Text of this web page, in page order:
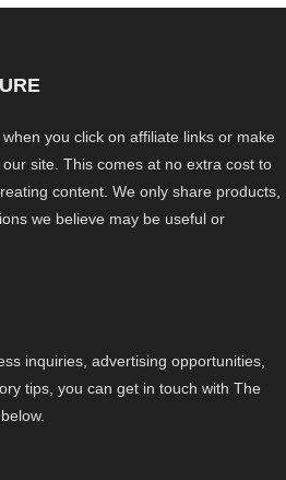
you click on affiliate links or make
site. This comes at no extra cost to
content. We only share products,
we believe may be useful or
inquiries, advertising opportunities,
tips, you can get in touch with The